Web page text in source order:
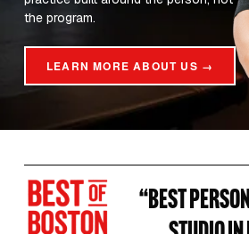
the program.
LEARN MORE ABOUT US →
“BEST